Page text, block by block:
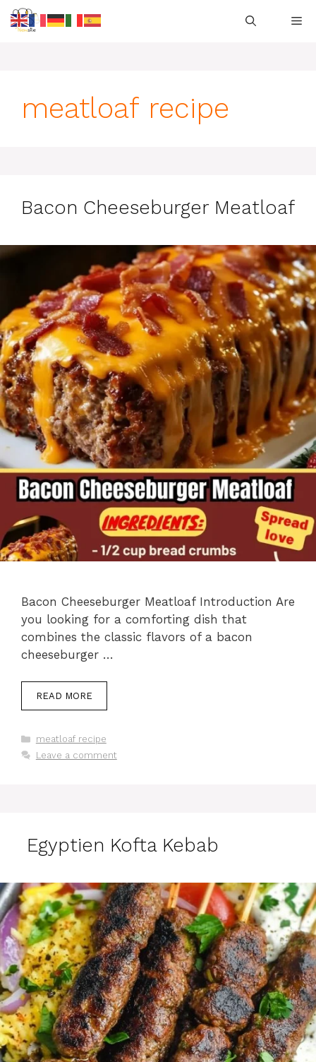
Skip
to
meatloaf recipe
Bacon Cheeseburger Meatloaf
Bacon Cheeseburger Meatloaf Introduction Are
you looking for a comforting dish that
combines the classic flavors of a bacon
cheeseburger …
READ MORE
Categories
meatloaf recipe
Leave a comment
Egyptien Kofta Kebab